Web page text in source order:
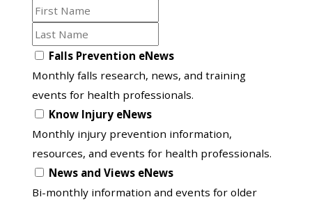
First
Name
Last
Name
Opt
in
to
another
list
Falls Prevention eNews
Monthly falls research, news, and training
events for health professionals.
Know Injury eNews
Monthly injury prevention information,
resources, and events for health professionals.
News and Views eNews
Bi-monthly information and events for older